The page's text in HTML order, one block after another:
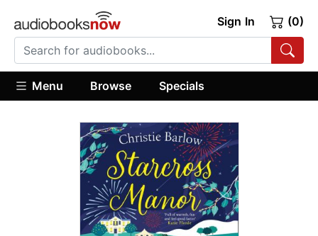
Sign In (0)
Menu Browse Specials